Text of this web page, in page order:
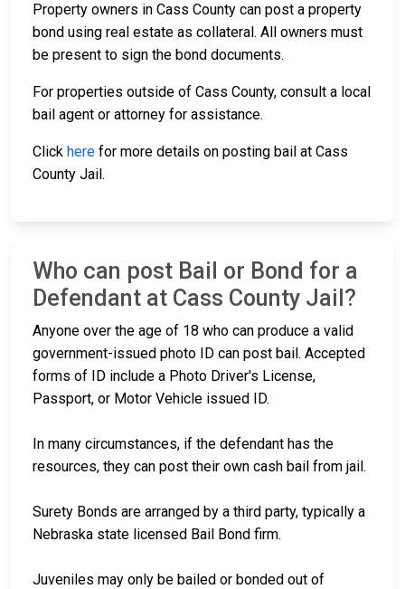
Property owners in Cass County can post a property
bond using real estate as collateral. All owners must
be present to sign the bond documents.
For properties outside of Cass County, consult a local
bail agent or attorney for assistance.
Click here for more details on posting bail at Cass
County Jail.
Who can post Bail or Bond for a
Defendant at Cass County Jail?
Anyone over the age of 18 who can produce a valid
government-issued photo ID can post bail. Accepted
forms of ID include a Photo Driver's License,
Passport, or Motor Vehicle issued ID.
In many circumstances, if the defendant has the
resources, they can post their own cash bail from jail.
Surety Bonds are arranged by a third party, typically a
Nebraska state licensed Bail Bond firm.
Juveniles may only be bailed or bonded out of